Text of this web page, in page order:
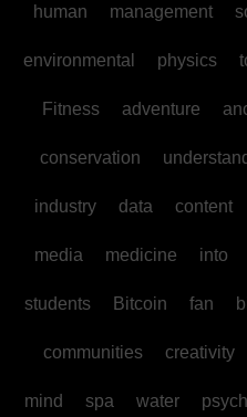
human management
environmental physics
Fitness adventure
conservation
industry data content
media medicine into
students Bitcoin fan
communities creativity
mind spa water